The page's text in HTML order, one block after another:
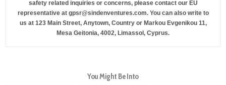
safety related inquiries or concerns, please contact our EU
representative at gpsr@sindenventures.com. You can also write to
us at 123 Main Street, Anytown, CountryorMarkou Evgenikou 11,
Mesa Geitonia, 4002, Limassol, Cyprus.
You Might Be Into